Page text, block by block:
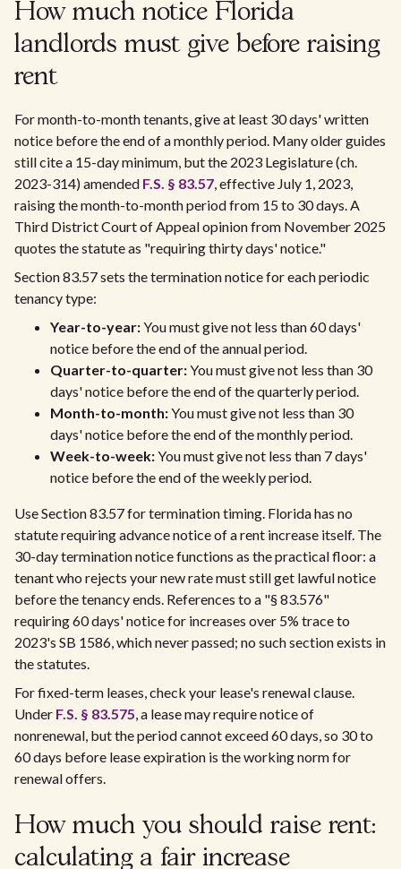
How much notice Florida
landlords must give before raising
rent
For month-to-month tenants, give at least 30 days' written
notice before the end of a monthly period. Many older guides
still cite a 15-day minimum, but the 2023 Legislature (ch.
2023-314) amended F.S. § 83.57, effective July 1, 2023,
raising the month-to-month period from 15 to 30 days. A
Third District Court of Appeal opinion from November 2025
quotes the statute as "requiring thirty days' notice."
Section 83.57 sets the termination notice for each periodic
tenancy type:
Year-to-year:You must give not less than 60 days'
notice before the end of the annual period.
Quarter-to-quarter:You must give not less than 30
days' notice before the end of the quarterly period.
Month-to-month:You must give not less than 30
days' notice before the end of the monthly period.
Week-to-week:You must give not less than 7 days'
notice before the end of the weekly period.
Use Section 83.57 for termination timing. Florida has no
statute requiring advance notice of a rent increase itself. The
30-day termination notice functions as the practical floor: a
tenant who rejects your new rate must still get lawful notice
before the tenancy ends. References to a "§ 83.576"
requiring 60 days' notice for increases over 5% trace to
2023's SB 1586, which never passed; no such section exists in
the statutes.
For fixed-term leases, check your lease's renewal clause.
Under F.S. § 83.575, a lease may require notice of
nonrenewal, but the period cannot exceed 60 days, so 30 to
60 days before lease expiration is the working norm for
renewal offers.
How much you should raise rent:
calculating a fair increase